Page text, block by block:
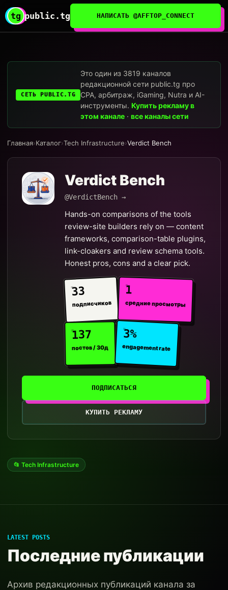
tg public.tg НАПИСАТЬ @AFFTOP_CONNECT
СЕТЬ PUBLIC.TG
Это один из 3819 каналов
редакционной сети public.tg про
CPA, арбитраж, iGaming, Nutra и AI-
инструменты.Купить рекламу в
этом канале ·все каналы сети
Главная›Каталог›Tech Infrastructure›Verdict Bench
Verdict Bench
@VerdictBench →
Hands-on comparisons of the tools
review-site builders rely on — content
frameworks, comparison-table plugins,
link-cloakers and review schema tools.
Honest pros, cons and a clear pick.
33
подписчиков
1
средние просмотры
137
постов / 30д
3%
engagement rate
ПОДПИСАТЬСЯ
КУПИТЬ РЕКЛАМУ
📂 Tech Infrastructure
LATEST POSTS
Последние публикации
Архив редакционных публикаций канала за